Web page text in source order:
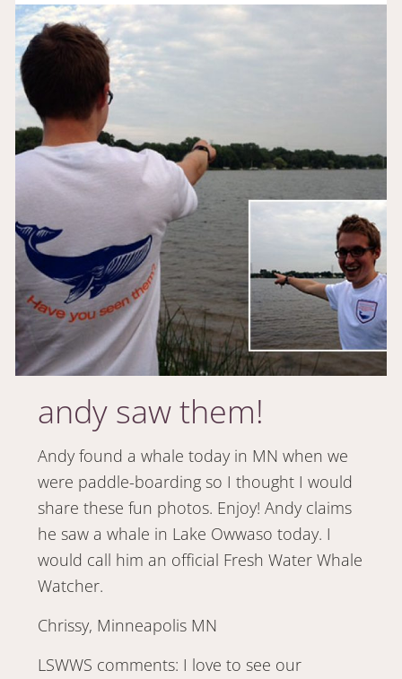
andy saw them!
Andy found a whale today in MN when we
were paddle-boarding so I thought I would
share these fun photos. Enjoy! Andy claims
he saw a whale in Lake Owwaso today. I
would call him an official Fresh Water Whale
Watcher.
Chrissy, Minneapolis MN
LSWWS comments: I love to see our